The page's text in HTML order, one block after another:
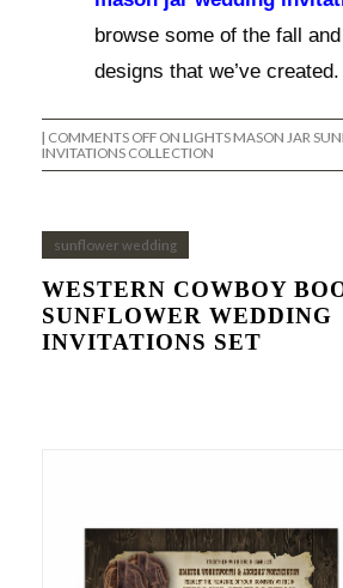
browse some of the fall
designs that we’ve created.
| COMMENTS OFFON LIGHTS MASON JAR
INVITATIONS COLLECTION
sunflower wedding
WESTERN COWBOY
SUNFLOWER WEDDING
INVITATIONS SET